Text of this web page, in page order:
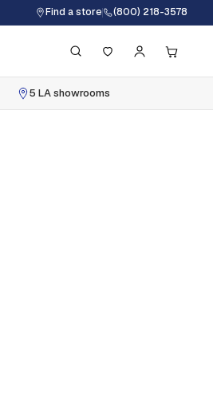
Find a store (800) 218-3578
5 LA showrooms